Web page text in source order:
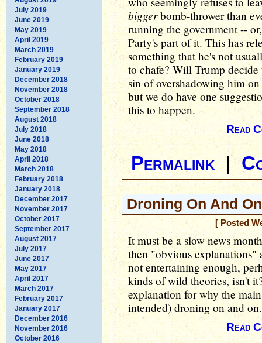
July 2019
June 2019
May 2019
April 2019
March 2019
February 2019
January 2019
December 2018
November 2018
October 2018
September 2018
August 2018
July 2018
June 2018
May 2018
April 2018
March 2018
February 2018
January 2018
December 2017
November 2017
October 2017
September 2017
August 2017
July 2017
June 2017
May 2017
April 2017
March 2017
February 2017
January 2017
December 2016
November 2016
October 2016
biggerbomb-thrower than
running the government --
Party's part of it. This has
something that he's not
to chafe? Will Trump
sin of overshadowing him
but we do have one
this to happen.
Read
Permalink|
Droning On And On
[ Posted
It must be a slow news
then "obvious explanations"
not entertaining enough,
kinds of wild theories, isn't
explanation for why the
intended) droning on and on.
Read